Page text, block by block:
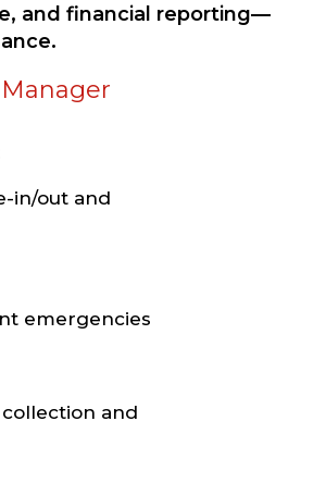
and financial reporting—
in/out and
emergencies
and